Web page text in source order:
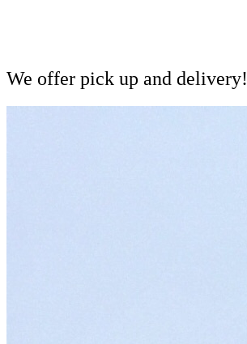
We offer pick up and delivery!